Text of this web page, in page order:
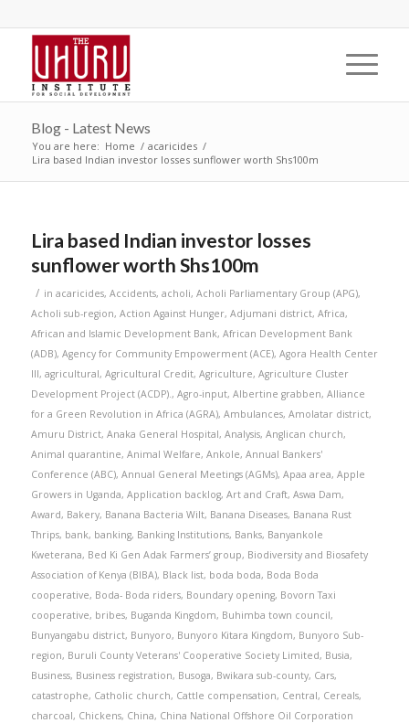
Blog - Latest News
You are here: Home / acaricides /
Lira based Indian investor losses sunflower worth Shs100m
Lira based Indian investor losses
sunflower worth Shs100m
/ in acaricides, Accidents, acholi, Acholi Parliamentary Group (APG),
Acholi sub-region, Action Against Hunger, Adjumani district, Africa,
African and Islamic Development Bank, African Development Bank
(ADB), Agency for Community Empowerment (ACE), Agora Health Center
III, agricultural, Agricultural Credit, Agriculture, Agriculture Cluster
Development Project (ACDP)., Agro-input, Albertine grabben, Alliance
for a Green Revolution in Africa (AGRA), Ambulances, Amolatar district,
Amuru District, Anaka General Hospital, Analysis, Anglican church,
Animal quarantine, Animal Welfare, Ankole, Annual Bankers'
Conference (ABC), Annual General Meetings (AGMs), Apaa area, Apple
Growers in Uganda, Application backlog, Art and Craft, Aswa Dam,
Award, Bakery, Banana Bacteria Wilt, Banana Diseases, Banana Rust
Thrips, bank, banking, Banking Institutions, Banks, Banyankole
Kweterana, Bed Ki Gen Adak Farmers’ group, Biodiversity and Biosafety
Association of Kenya (BIBA), Black list, boda boda, Boda Boda
cooperative, Boda- Boda riders, Boundary opening, Bovorn Taxi
cooperative, bribes, Buganda Kingdom, Buhimba town council,
Bunyangabu district, Bunyoro, Bunyoro Kitara Kingdom, Bunyoro Sub-
region, Buruli County Veterans' Cooperative Society Limited, Busia,
Business, Business registration, Busoga, Bwikara sub-county, Cars,
catastrophe, Catholic church, Cattle compensation, Central, Cereals,
charcoal, Chickens, China, China National Offshore Oil Corporation